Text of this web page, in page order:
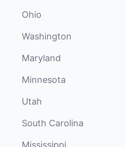
Ohio
Washington
Maryland
Minnesota
Utah
South Carolina
Mississippi